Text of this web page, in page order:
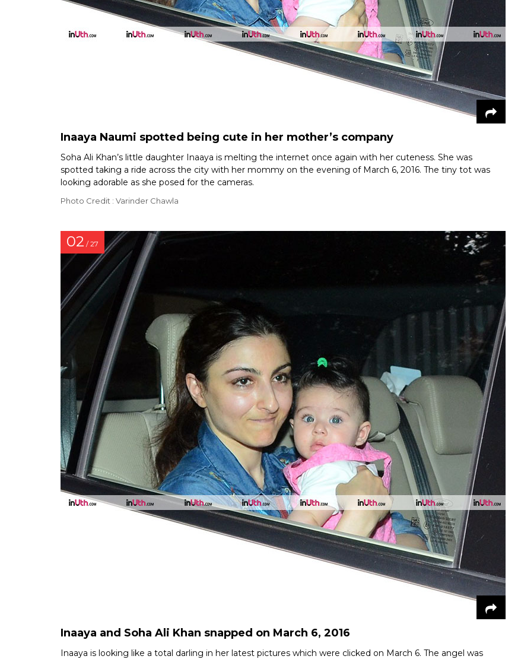
Inaaya Naumi spotted being cute in her mother’s company
Soha Ali Khan’s little daughter Inaaya is melting the internet once again with her cuteness. She was
spotted taking a ride across the city with her mommy on the evening of March 6, 2016. The tiny tot was
looking adorable as she posed for the cameras.
Photo Credit : Varinder Chawla
02 / 27
Inaaya and Soha Ali Khan snapped on March 6, 2016
Inaaya is looking like a total darling in her latest pictures which were clicked on March 6. The angel was